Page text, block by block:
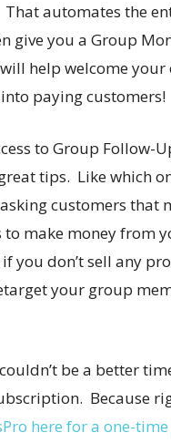
automates the
give you a Group
help welcome
paying customers!
to Group Follow-
tips. Like which
customers that
to make money from
you don’t sell any
your group
be a better
Because
here for a one-